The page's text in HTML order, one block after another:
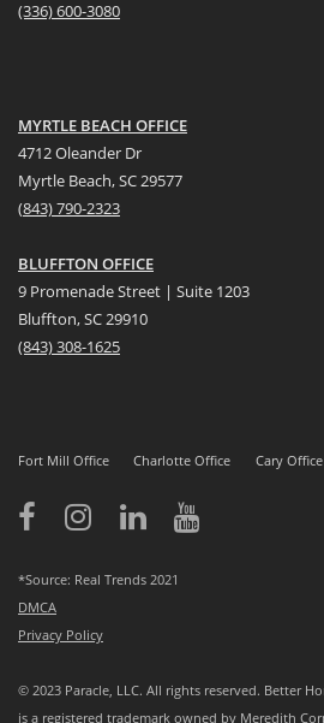
(336) 600-3080
MYRTLE BEACH OFFICE
4712 Oleander Dr
Myrtle Beach, SC 29577
(843) 790-2323
BLUFFTON OFFICE
9 Promenade Street | Suite 1203
Bluffton, SC 29910
(843)308-1625
Fort Mill Office Charlotte Office Cary Office
*Source: Real Trends 2021
DMCA
Privacy Policy
© 2023 Paracle, LLC. All rights reserved. Better
is a registered trademark owned by Meredith